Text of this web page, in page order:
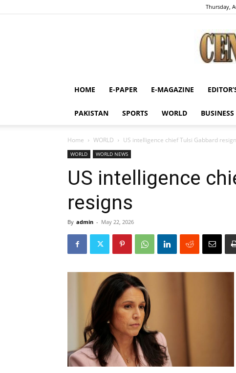
Thursday,
HOME E-PAPER E-MAGAZINE
PAKISTAN SPORTS WORLD BUSINESS
Home WORLD US intelligence chief Tulsi Gabbard
WORLD WORLD NEWS
US intelligence
resigns
By admin - May 22, 2026